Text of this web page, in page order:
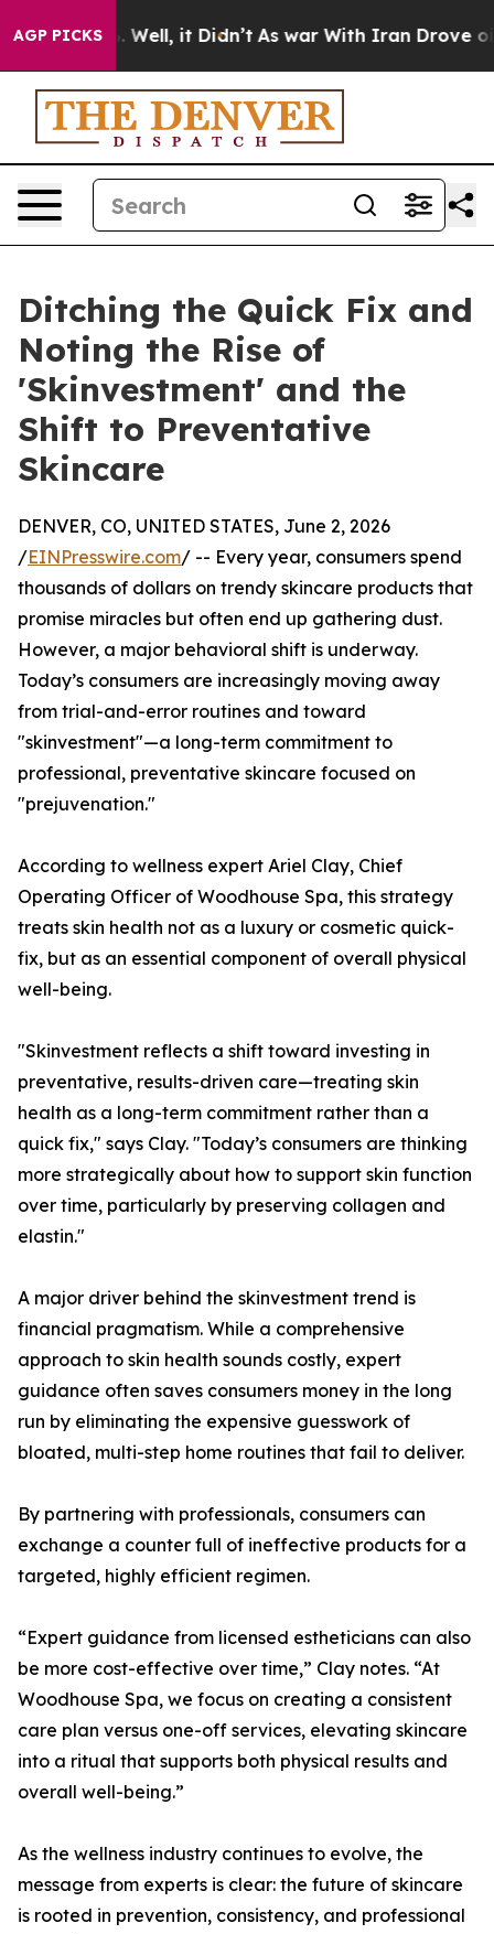
AGP PICKS
40%. Well, it Didn’t As war With Iran Drove oil
Ditching the Quick Fix and
Noting the Rise of
'Skinvestment' and the
Shift to Preventative
Skincare
DENVER, CO, UNITED STATES, June 2, 2026
/EINPresswire.com/ -- Every year, consumers spend
thousands of dollars on trendy skincare products that
promise miracles but often end up gathering dust.
However, a major behavioral shift is underway.
Today’s consumers are increasingly moving away
from trial-and-error routines and toward
"skinvestment"—a long-term commitment to
professional, preventative skincare focused on
"prejuvenation."
According to wellness expert Ariel Clay, Chief
Operating Officer of Woodhouse Spa, this strategy
treats skin health not as a luxury or cosmetic quick-
fix, but as an essential component of overall physical
well-being.
"Skinvestment reflects a shift toward investing in
preventative, results-driven care—treating skin
health as a long-term commitment rather than a
quick fix," says Clay. "Today’s consumers are thinking
more strategically about how to support skin function
over time, particularly by preserving collagen and
elastin."
A major driver behind the skinvestment trend is
financial pragmatism. While a comprehensive
approach to skin health sounds costly, expert
guidance often saves consumers money in the long
run by eliminating the expensive guesswork of
bloated, multi-step home routines that fail to deliver.
By partnering with professionals, consumers can
exchange a counter full of ineffective products for a
targeted, highly efficient regimen.
“Expert guidance from licensed estheticians can also
be more cost-effective over time,” Clay notes. “At
Woodhouse Spa, we focus on creating a consistent
care plan versus one-off services, elevating skincare
into a ritual that supports both physical results and
overall well-being.”
As the wellness industry continues to evolve, the
message from experts is clear: the future of skincare
is rooted in prevention, consistency, and professional